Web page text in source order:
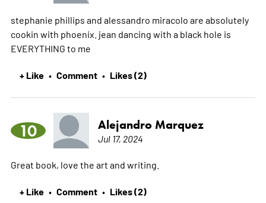
stephanie phillips and alessandro miracolo are absolutely
cookin with phoenix. jean dancing with a black hole is
EVERYTHING to me
+ Like • Comment • Likes (2)
10 Alejandro Marquez
Jul 17, 2024
Great book, love the art and writing.
+ Like • Comment • Likes (2)